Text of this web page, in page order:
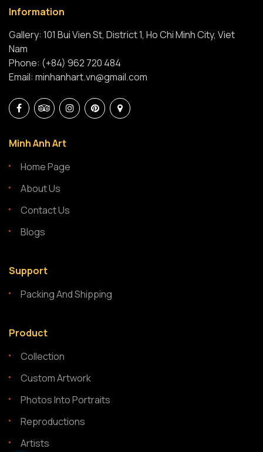
Information
Gallery: 101 Bui Vien St, District 1, Ho Chi Minh City, Viet
Nam
Phone: (+84) 962 720 484
Email: minhanhart.vn@gmail.com
Minh Anh Art
Home Page
About Us
Contact Us
Blogs
Support
Packing And Shipping
Product
Collection
Custom Artwork
Photos Into Portraits
Reproductions
Artists